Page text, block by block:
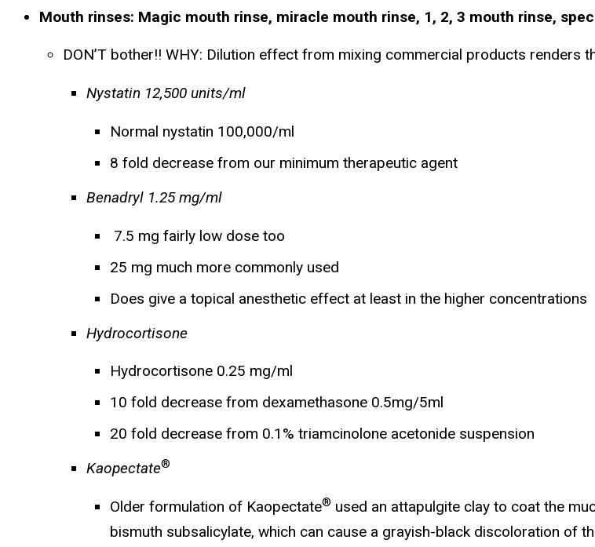
Mouth rinses: Magic mouth rinse, miracle mouth rinse, 1, 2, 3 mouth rinse,
DON’T bother!! WHY: Dilution effect from mixing commercial products renders
Nystatin 12,500 units/ml
Normal nystatin 100,000/ml
8 fold decrease from our minimum therapeutic agent
Benadryl 1.25 mg/ml
7.5 mg fairly low dose too
25 mg much more commonly used
Does give a topical anesthetic effect at least in the higher concentrations
Hydrocortisone
Hydrocortisone 0.25 mg/ml
10 fold decrease from dexamethasone 0.5mg/5ml
20 fold decrease from 0.1% triamcinolone acetonide suspension
Kaopectate®
Older formulation of Kaopectate® used an attapulgite clay to coat the
bismuth subsalicylate, which can cause a grayish-black discoloration of